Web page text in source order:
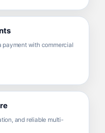
with commercial
and reliable multi-